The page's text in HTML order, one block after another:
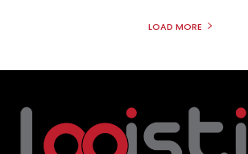
LOAD MORE